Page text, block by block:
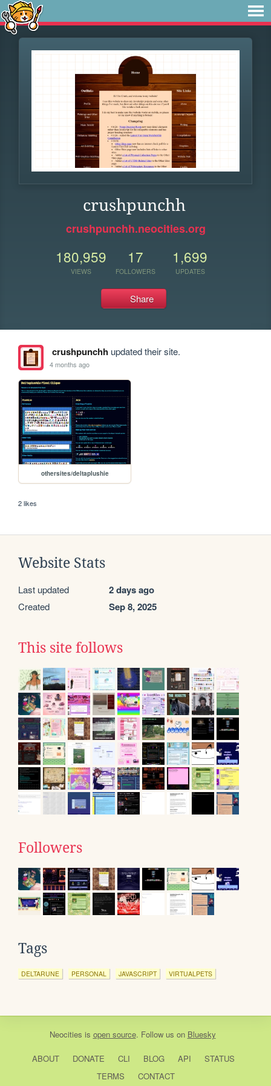
crushpunchh
crushpunchh.neocities.org
180,959
VIEWS
17
FOLLOWERS
1,699
UPDATES
Share
crushpunchhupdated their site.
4 months ago
othersites/deltaplushie
2 likes
Website Stats
Last updated 2 days ago
Created Sep 8, 2025
This site follows
Followers
Tags
DELTARUNE PERSONAL JAVASCRIPT VIRTUALPETS
Neocities is open source. Follow us on Bluesky
ABOUT DONATE CLI BLOG API
STATUS
TERMS
CONTACT